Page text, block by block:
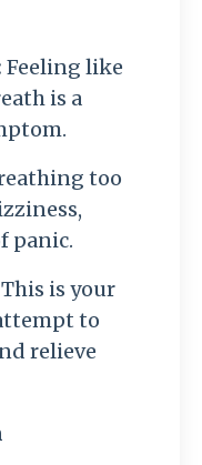
Feeling like
is a
too
panic.
This is your
to
relieve